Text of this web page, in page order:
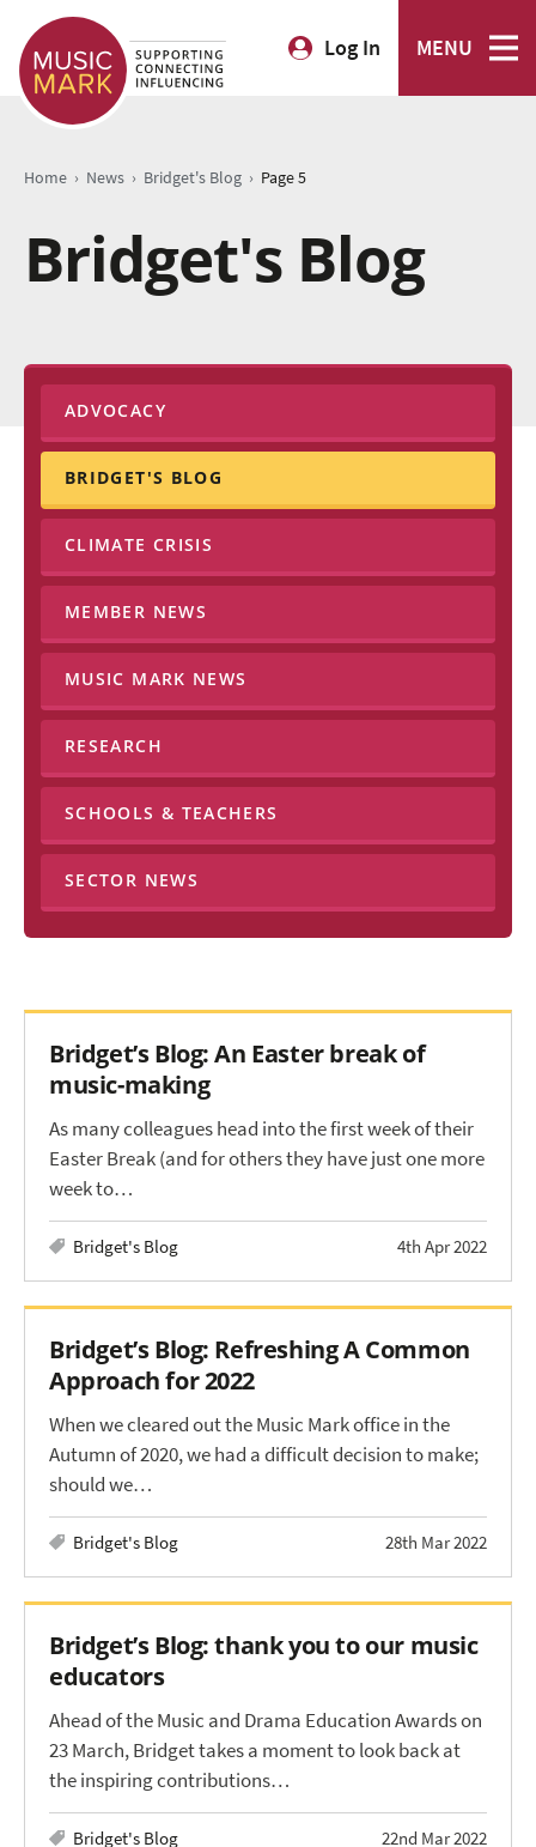
Log In MENU
Home › News › Bridget's Blog › Page 5
Bridget's Blog
ADVOCACY
BRIDGET'S BLOG
CLIMATE CRISIS
MEMBER NEWS
MUSIC MARK NEWS
RESEARCH
SCHOOLS & TEACHERS
SECTOR NEWS
Bridget’s Blog: An Easter break of
music-making
As many colleagues head into the first week of their
Easter Break (and for others they have just one more
week to…
Bridget's Blog 4th Apr 2022
Bridget’s Blog: Refreshing A Common
Approach for 2022
When we cleared out the Music Mark office in the
Autumn of 2020, we had a difficult decision to make;
should we…
Bridget's Blog 28th Mar 2022
Bridget’s Blog: thank you to our music
educators
Ahead of the Music and Drama Education Awards on
23 March, Bridget takes a moment to look back at
the inspiring contributions…
Bridget's Blog 22nd Mar 2022